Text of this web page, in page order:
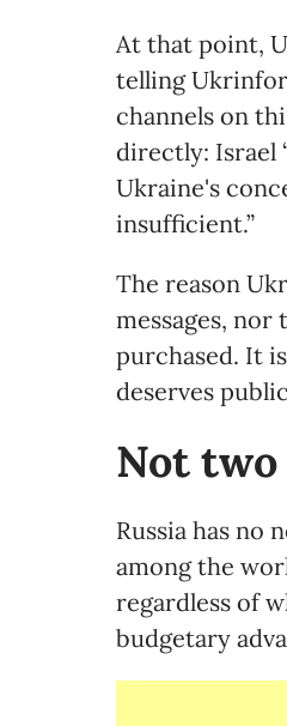
At that point,
telling
channels on
directly: Israel
Ukraine's
insufficient.”
The reason
messages,
purchased. It
deserves
Nottwo
Russia has no
among the
regardless of
budgetary